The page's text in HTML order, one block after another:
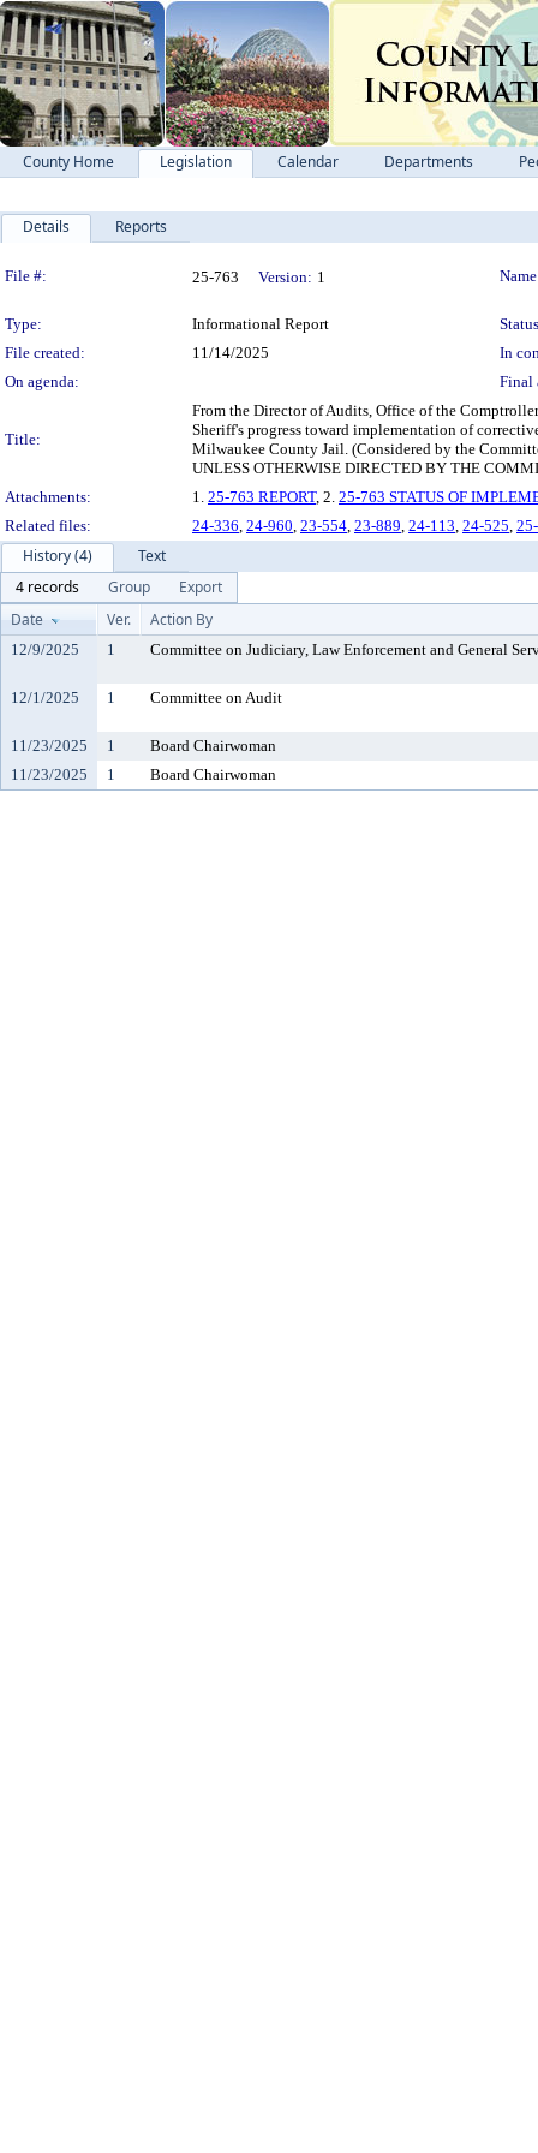
County Home Legislation Calendar Departments
Details Reports
Legislation Details
File #: 25-763 Version: 1
Type: Informational Report
File created:
11/14/2025
In
On agenda:
Final
Title:
From the Director of Audits, Office of the
Sheriff's progress toward implementation of
Milwaukee County Jail. (Considered by the
UNLESS OTHERWISE DIRECTED BY THE
Attachments:
1. 25-763 REPORT, 2. 25-763 STATUS OF
Related files:
24-336, 24-960, 23-554, 23-889, 24-113, 24-525,
History (4)
Text
4 records
Group
Export
Date
Ver. Action By
12/9/2025 1 Committee on Judiciary, Law Enforcement and General
12/1/2025 1 Committee on Audit
11/23/2025 1
Board Chairwoman
11/23/2025
1 Board Chairwoman